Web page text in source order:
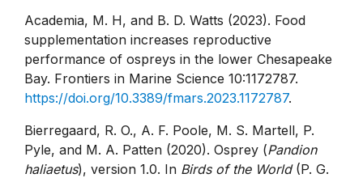
Academia, M. H, and B. D. Watts (2023). Food
supplementation increases reproductive
performance of ospreys in the lower Chesapeake
Bay. Frontiers in Marine Science 10:1172787.
https://doi.org/10.3389/fmars.2023.1172787.
Bierregaard, R. O., A. F. Poole, M. S. Martell, P.
Pyle, and M. A. Patten (2020). Osprey (Pandion
haliaetus), version 1.0. In Birds of the World(P. G.